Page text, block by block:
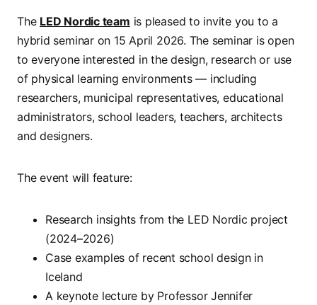
The LED Nordic team is pleased to invite you to a
hybrid seminar on 15 April 2026. The seminar is open
to everyone interested in the design, research or use
of physical learning environments — including
researchers, municipal representatives, educational
administrators, school leaders, teachers, architects
and designers.
The event will feature:
Research insights from the LED Nordic project
(2024–2026)
Case examples of recent school design in
Iceland
A keynote lecture by Professor Jennifer